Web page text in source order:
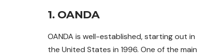
1. OANDA
OANDA is well-established, starting out in
the United States in 1996. One of the main